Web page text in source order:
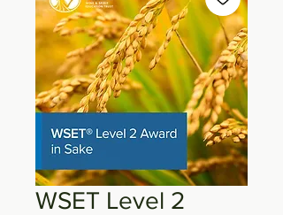
WSET Level 2